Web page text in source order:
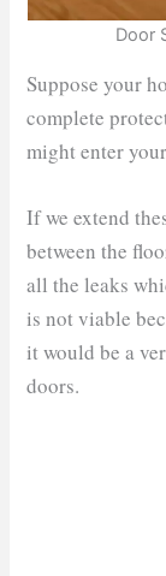
Door
Suppose your
complete
might enter
If we extend
between the
all the leaks
is not viable
it would be a
doors.